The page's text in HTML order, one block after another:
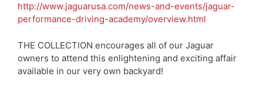
http://www.jaguarusa.com/news-and-events/jaguar-
performance-driving-academy/overview.html
THE COLLECTION encourages all of our Jaguar
owners to attend this enlightening and exciting affair
available in our very own backyard!